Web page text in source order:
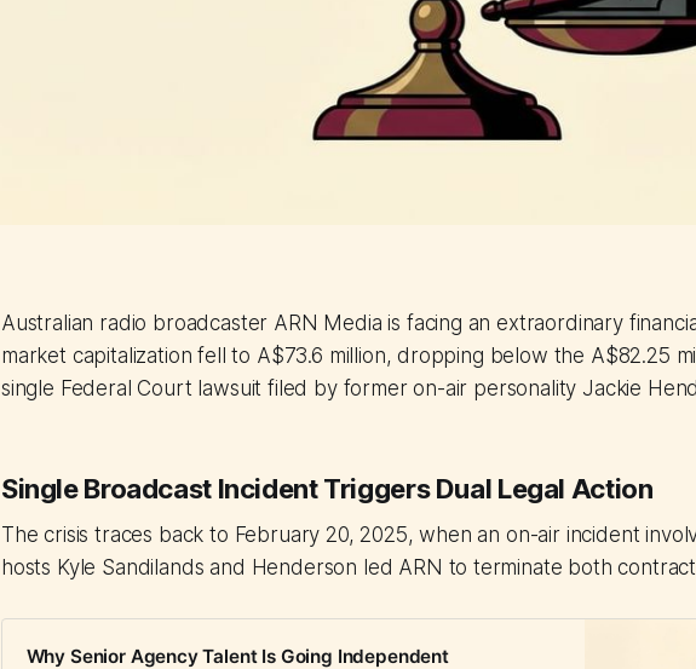
Australian radio broadcaster ARN Media is facing an extraordinary
market capitalization fell to A$73.6 million, dropping below the A$82.25
single Federal Court lawsuit filed by former on-air personality Jackie
Single Broadcast Incident Triggers Dual Legal Action
The crisis traces back to February 20, 2025, when an on-air incident
hosts Kyle Sandilands and Henderson led ARN to terminate both
Why Senior Agency Talent Is Going Independent